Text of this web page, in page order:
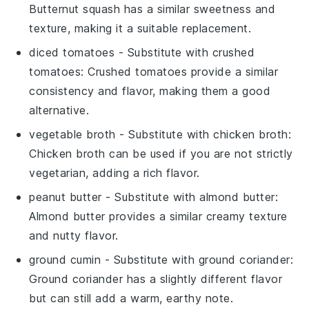
Butternut squash has a similar sweetness and
texture, making it a suitable replacement.
diced tomatoes - Substitute with crushed
tomatoes: Crushed tomatoes provide a similar
consistency and flavor, making them a good
alternative.
vegetable broth - Substitute withchicken broth:
Chicken broth can be used if you are not strictly
vegetarian, adding a rich flavor.
peanut butter - Substitute withalmond butter:
Almond butter provides a similar creamy texture
and nutty flavor.
ground cumin - Substitute with ground coriander:
Ground coriander has a slightly different flavor
but can still add a warm, earthy note.